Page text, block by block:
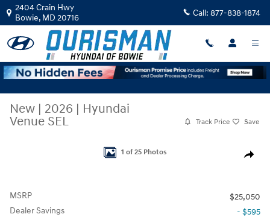
Skip to main content
2404 Crain Hwy
Bowie, MD 20716 Call: 877-838-1874
New | 2026 | Hyundai
Venue SEL
Track Price Save
Share
1 of 25 Photos
MSRP
$25,050
Dealer Savings
- $595